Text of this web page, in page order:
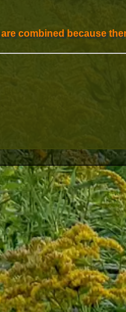
combined because